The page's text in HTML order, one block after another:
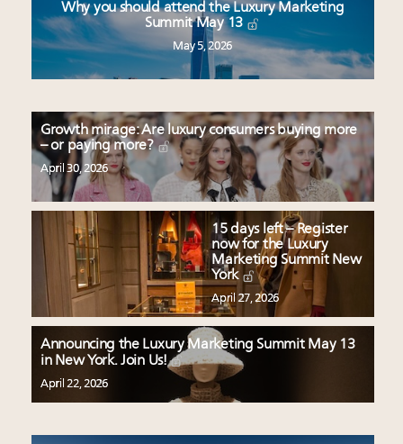
Why you should attend the Luxury Marketing
Summit May 13
May 5, 2026
Growth mirage: Are luxury consumers buying more
– or paying more?
April 30, 2026
15 days left – Register
now for the Luxury
Marketing Summit New
York
April 27, 2026
Announcing the Luxury Marketing Summit May 13
in New York. Join Us!
April 22, 2026